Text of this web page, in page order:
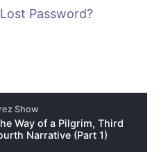
Lost Password?